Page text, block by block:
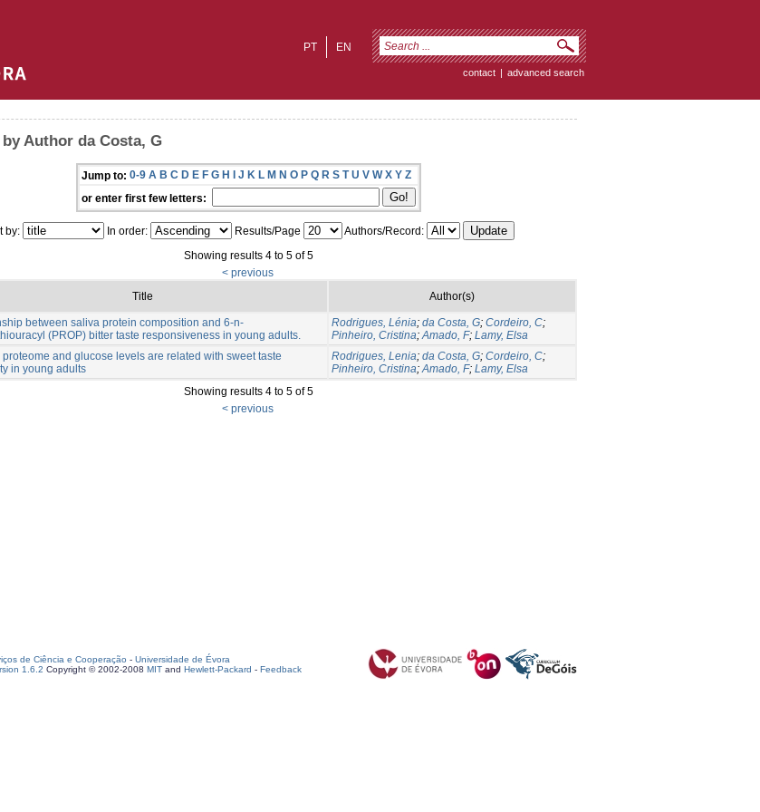
EN
PT
contact | advanced search
Author da Costa, G
Jump to: 0-9 A B C D E F G H I J K L M N O P Q R S T U V W X Y Z
or enter first few letters:
by: In order: Results/Page
Authors/Record:
Showing results 4 to 5 of 5
< previous
Title Author(s)
between saliva protein composition and 6-n-
(PROP) bitter taste responsiveness in young adults.
Rodrigues, Lénia; da Costa, G; Cordeiro, C;
Pinheiro, Cristina;Amado, F; Lamy, Elsa
and glucose levels are related with sweet taste
in young adults
Rodrigues, Lenia; da Costa, G; Cordeiro, C;
Pinheiro, Cristina;Amado, F; Lamy, Elsa
Showing results 4 to 5 of 5
< previous
de Ciência e Cooperação - Universidade de Évora
1.6.2 Copyright © 2002-2008 MIT and Hewlett-Packard - Feedback